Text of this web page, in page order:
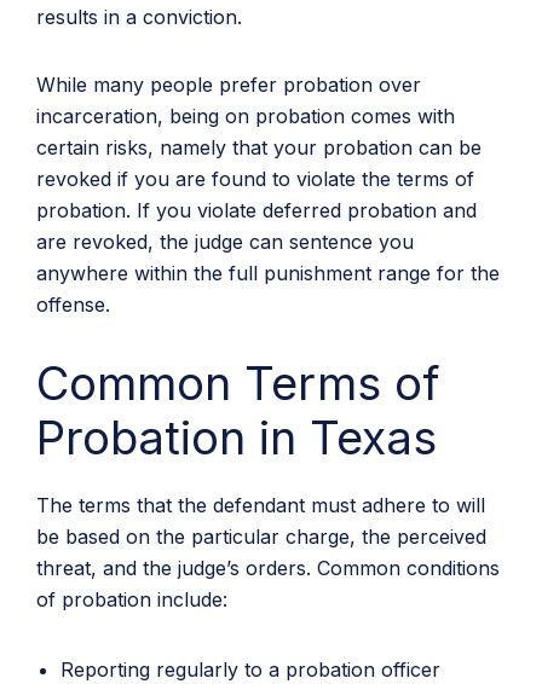
results in a conviction.
While many people prefer probation over
incarceration, being on probation comes with
certain risks, namely that your probation can be
revoked if you are found to violate the terms of
probation. If you violate deferred probation and
are revoked, the judge can sentence you
anywhere within the full punishment range for the
offense.
Common Terms of
Probation in Texas
The terms that the defendant must adhere to will
be based on the particular charge, the perceived
threat, and the judge’s orders. Common conditions
of probation include:
Reporting regularly to a probation officer